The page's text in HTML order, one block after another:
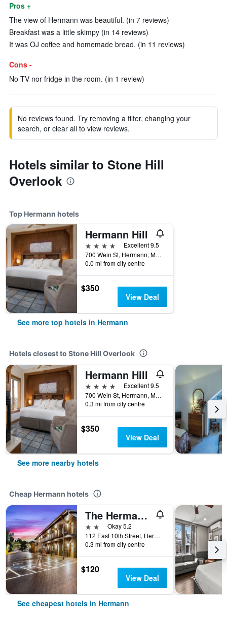
Pros +
The view of Hermann was beautiful. (in 7 reviews)
Breakfast was a little skimpy (in 14 reviews)
It was OJ coffee and homemade bread. (in 11 reviews)
Cons -
No TV nor fridge in the room. (in 1 review)
No reviews found. Try removing a filter, changing your
search, or clear all to view reviews.
Hotels similar to Stone Hill
Overlook
Top Hermann hotels
Hermann Hill
4 stars
Excellent 9.5
700 Wein St, Hermann, MO, United States
0.0 mi from city centre
$350
View Deal
See more top hotels in Hermann
Hotels closest to Stone Hill Overlook
Hermann Hill
4 stars
Excellent 9.5
700 Wein St, Hermann, MO, United States
0.3 mi from city centre
$350
View Deal
See more nearby hotels
Cheap Hermann hotels
The Hermann Motel
2 starsOkay 5.2
112 East 10th Street, Hermann, MO, United States
0.3 mi from city centre
$120
View Deal
See cheapest hotels in Hermann